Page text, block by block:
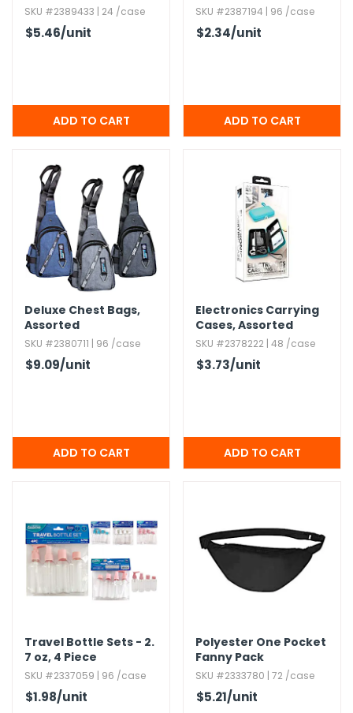
Assorted
SKU #2389433 | 24 /case
$5.46/unit
Assorted Colors
SKU #2387194 | 96 /case
$2.34/unit
Deluxe Chest Bags,​
Assorted
SKU #2380711 | 96 /case
$9.09/unit
Electronics Carrying
Cases,​ Assorted
SKU #2378222 | 48 /case
$3.73/unit
Travel Bottle Sets - 2.​
7 oz,​ 4 Piece
SKU #2337059 | 96 /case
$1.98/unit
Polyester One Pocket
Fanny Pack
SKU #2333780 | 72 /case
$5.21/unit